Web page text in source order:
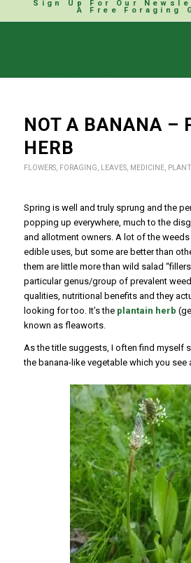
Sign Up For Our
A Free Foraging
NOT A BANANA –
HERB
FLOWERS, FORAGING, LEAVES, MEDICINE,
Spring is well and truly sprung and the
popping up everywhere, much to the
and allotment owners. A lot of the weeds
edible uses, but some are better than
them are little more than wild salad
particular genus/group of prevalent
qualities, nutritional benefits and they
looking for too. It’s the plantain herb
known as fleaworts.
As the title suggests, I often find myself
the banana-like vegetable which you see